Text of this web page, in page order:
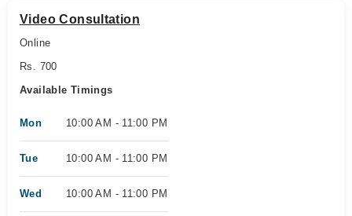
Video Consultation
Online
Rs. 700
Available Timings
Mon 10:00 AM - 11:00 PM
Tue 10:00 AM - 11:00 PM
Wed 10:00 AM - 11:00 PM